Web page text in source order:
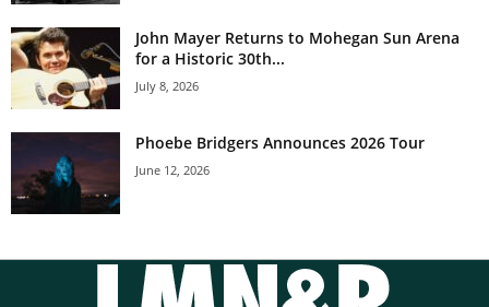
John Mayer Returns to Mohegan Sun Arena
for a Historic 30th...
July 8, 2026
Phoebe Bridgers Announces 2026 Tour
June 12, 2026